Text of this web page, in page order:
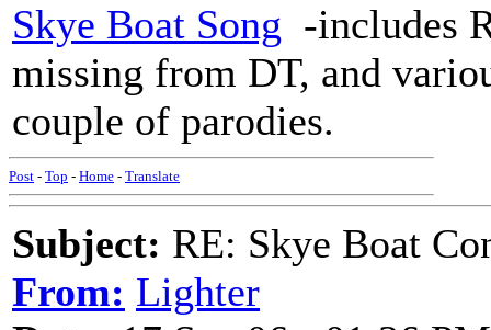
Skye Boat Song -includes
missing from DT, and
couple of parodies.
Post - Top - Home - Translate
Subject: RE: Skye Boat
From: Lighter